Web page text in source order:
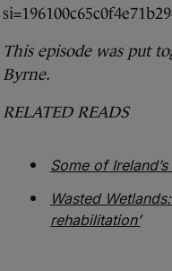
This episode was put
Byrne.
RELATED READS
Some of
Wasted
rehabilitation’